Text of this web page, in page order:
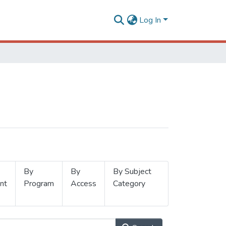
Log In
By
Program
By
Access
By Subject
Category